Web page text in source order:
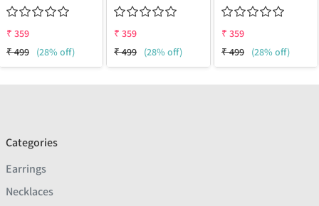
₹ 359
₹499 (28% off)
₹ 359
₹499 (28% off)
₹ 359
₹499 (28% off)
Categories
Earrings
Necklaces